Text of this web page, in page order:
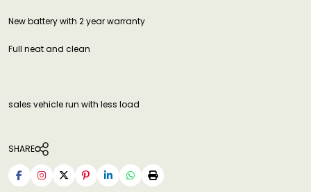
New battery with 2 year warranty
Full neat and clean
sales vehicle run with less load
SHARE